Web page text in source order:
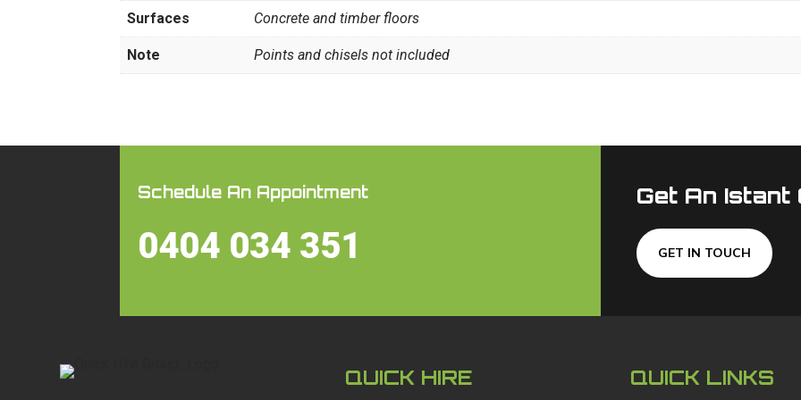
Surfaces Concrete and timber floors
Note Points and chisels not included
Schedule An Appointment
0404 034 351
Get An Istant
GET IN TOUCH
QUICK HIRE QUICK LINKS